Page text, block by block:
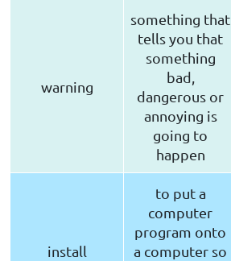
warning
something that
tells you that
something
bad,
dangerous or
annoying is
going to
happen
install
to put a
computer
program onto
a computer so